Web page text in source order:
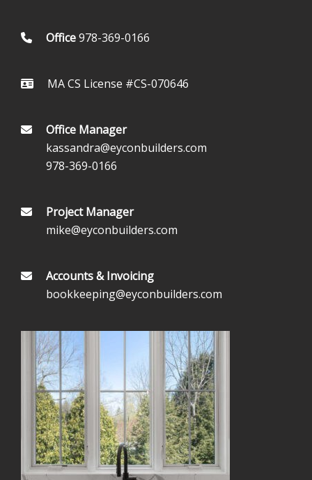
Office978-369-0166
MA CS License #CS-070646
Office Manager
kassandra@eyconbuilders.com
978-369-0166
Project Manager
mike@eyconbuilders.com
Accounts & Invoicing
bookkeeping@eyconbuilders.com